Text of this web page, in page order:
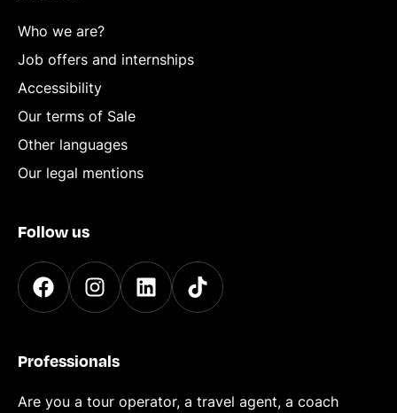
Who we are?
Job offers and internships
Accessibility
Our terms of Sale
Other languages
Our legal mentions
Follow us
Professionals
Are you a tour operator, a travel agent, a coach